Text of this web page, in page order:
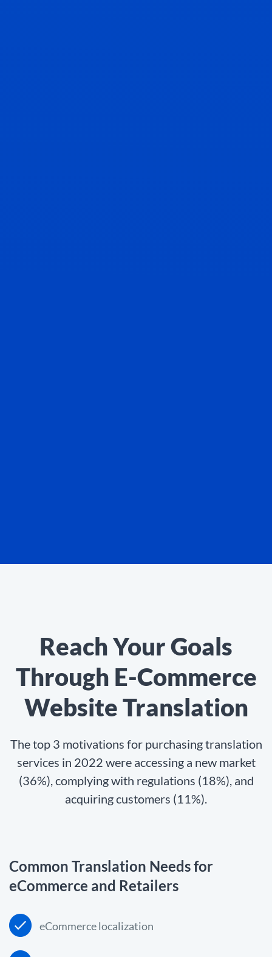
Reach Your Goals
Through E-Commerce
Website Translation
The top 3 motivations for purchasing translation
services in 2022 were accessing a new market
(36%), complying with regulations (18%), and
acquiring customers (11%).
Common Translation Needs for
eCommerce and Retailers
eCommerce localization